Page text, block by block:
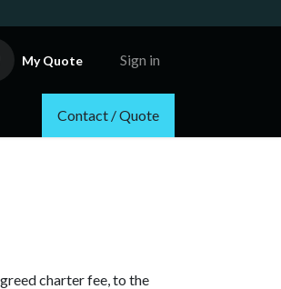
My Quote Sign in
Contact / Quote
charter fee, to the